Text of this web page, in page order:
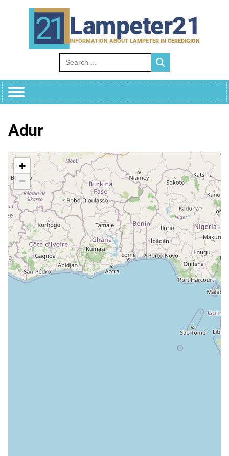
Lampeter21
INFORMATION ABOUT LAMPETER IN CEREDIGION
Search for:
Adur
+
−